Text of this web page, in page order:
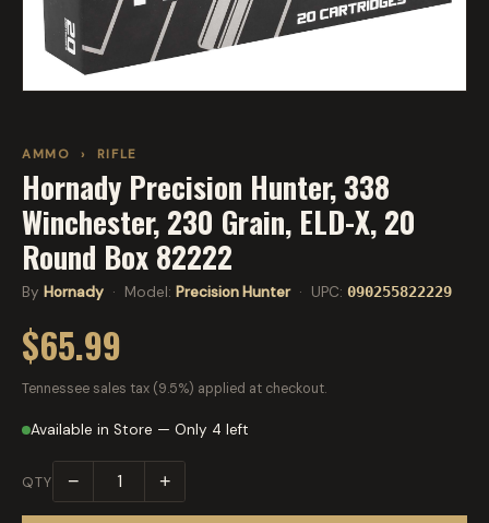
AMMO › RIFLE
Hornady Precision Hunter, 338
Winchester, 230 Grain, ELD-X, 20
Round Box 82222
By Hornady · Model: Precision Hunter· UPC: 090255822229
$65.99
Tennessee sales tax (9.5%) applied at checkout.
Available in Store — Only 4 left
QTY − +